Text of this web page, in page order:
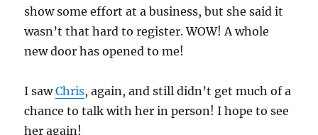
show some effort at a business, but she said it
wasn’t that hard to register. WOW! A whole
new door has opened to me!
I sawChris, again, and still didn’t get much of a
chance to talk with her in person! I hope to see
her again!